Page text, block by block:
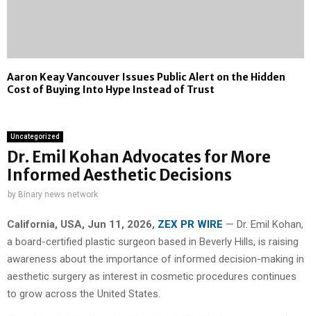
Aaron Keay Vancouver Issues Public Alert on the Hidden
Cost of Buying Into Hype Instead of Trust
Uncategorized
Dr. Emil Kohan Advocates for More
Informed Aesthetic Decisions
by Binary news network
California, USA, Jun 11, 2026, ZEX PR WIRE — Dr. Emil Kohan,
a board-certified plastic surgeon based in Beverly Hills, is raising
awareness about the importance of informed decision-making in
aesthetic surgery as interest in cosmetic procedures continues
to grow across the United States.